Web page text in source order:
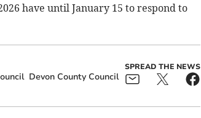
have until January 15 to respond to
Devon County Council
SPREAD THE NEWS